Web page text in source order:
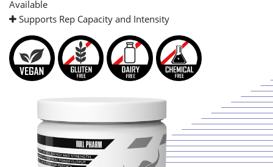
Available
Supports Rep Capacity and Intensity